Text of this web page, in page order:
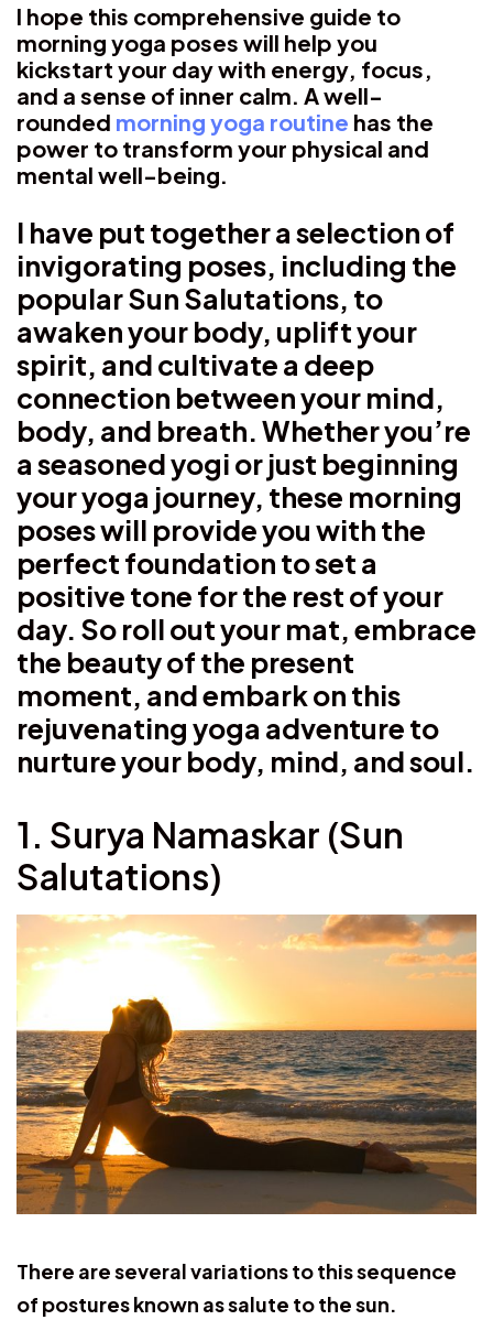
I hope this comprehensive guide to
morning yoga poses will help you
kickstart your day with energy, focus,
and a sense of inner calm. A well-
rounded morning yoga routine has the
power to transform your physical and
mental well-being.
I have put together a selection of
invigorating poses, including the
popular Sun Salutations, to
awaken your body, uplift your
spirit, and cultivate a deep
connection between your mind,
body, and breath. Whether you’re
a seasoned yogi or just beginning
your yoga journey, these morning
poses will provide you with the
perfect foundation to set a
positive tone for the rest of your
day. So roll out your mat, embrace
the beauty of the present
moment, and embark on this
rejuvenating yoga adventure to
nurture your body, mind, and soul.
1. Surya Namaskar (Sun
Salutations)
There are several variations to this sequence
of postures known as salute to the sun.